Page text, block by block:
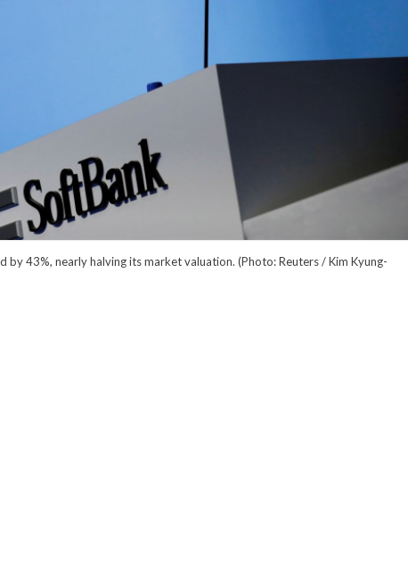
by 43%, nearly halving its market valuation. (Photo: Reuters / Kim Kyung-